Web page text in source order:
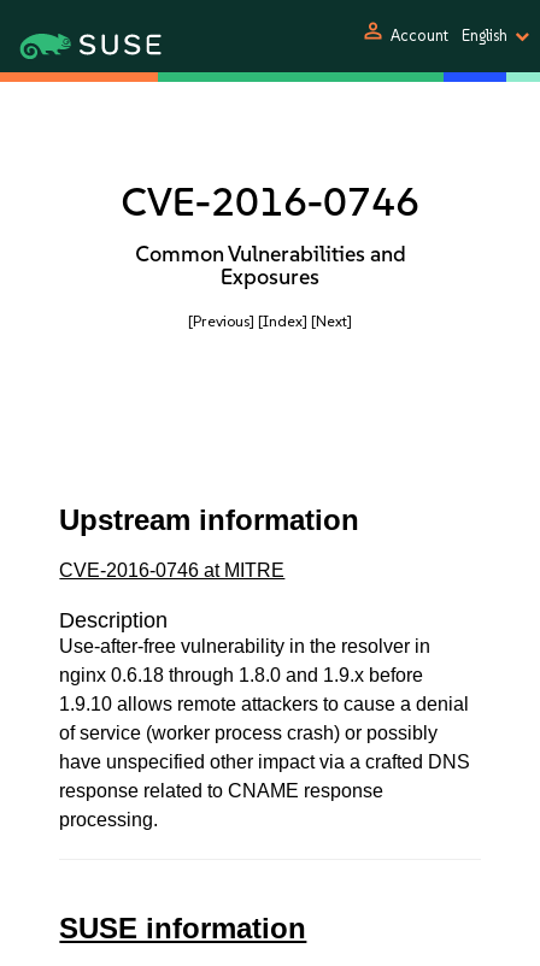
person Account English
CVE-2016-0746
Common Vulnerabilities and
Exposures
[Previous] [Index] [Next]
Upstream information
CVE-2016-0746 at MITRE
Description
Use-after-free vulnerability in the resolver in
nginx 0.6.18 through 1.8.0 and 1.9.x before
1.9.10 allows remote attackers to cause a denial
of service (worker process crash) or possibly
have unspecified other impact via a crafted DNS
response related to CNAME response
processing.
SUSE information